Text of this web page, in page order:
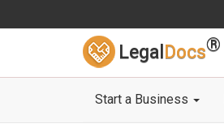
Legal Docs®
Start a Business